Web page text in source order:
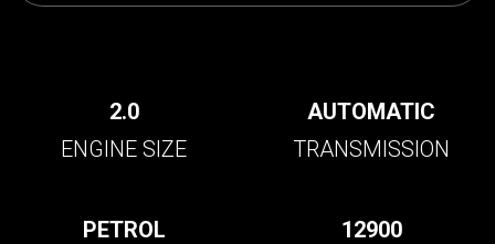
2.0
ENGINE SIZE
AUTOMATIC
TRANSMISSION
PETROL
12900